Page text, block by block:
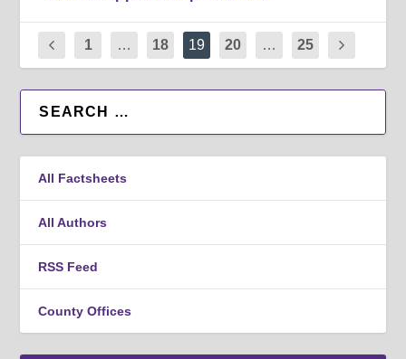
1 … 18 19 20 … 25
All Factsheets
All Authors
RSS Feed
County Offices